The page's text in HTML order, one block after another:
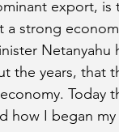
export,
a strong
the years, that
Today
how I began